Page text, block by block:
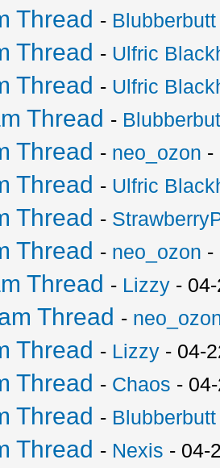
Thread - Blubberbutt
Thread - Ulfric
Thread - Ulfric
Thread -
Thread - neo_ozon -
Thread - Ulfric
Thread -
Thread - neo_ozon -
Thread - Lizzy -
Thread -
Thread - Lizzy - 04-
Thread - Chaos -
Thread - Blubberbutt
Thread - Nexis - 04-